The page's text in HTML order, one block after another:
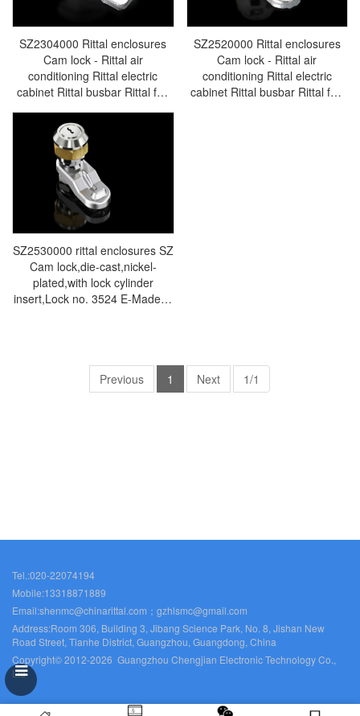
SZ2304000 Rittal enclosures
Cam lock - Rittal air
conditioning Rittal electric
cabinet Rittal busbar Rittal fan
Rittal PDU SZ2304.000
SZ2520000 Rittal enclosures
Cam lock - Rittal air
conditioning Rittal electric
cabinet Rittal busbar Rittal fan
SZ2530000 rittal enclosures SZ
Cam lock,die-cast,nickel-
plated,with lock cylinder
insert,Lock no. 3524 E-Made in
busbars Rittal fans SZ2530.000
Previous
1 Next 1/1
Tel.:020-22074194
Mobile:13318871889
Email:shenmc@chinarittal.com；gzhlsmc@gmail.com
Address:Room 306, Building 3, Jibang Science Park, No. 8, Jishan New
Road Street, Tianhe District, Guangzhou, Guangdong, China
Copyright© 2012-2026 Guangzhou Chengjian Electronic Technology Co.,
Ltd